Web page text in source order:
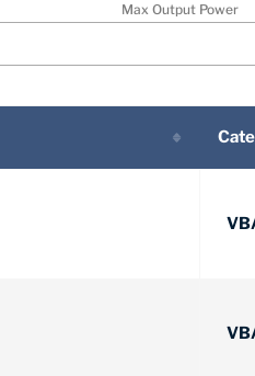
Max Output Power